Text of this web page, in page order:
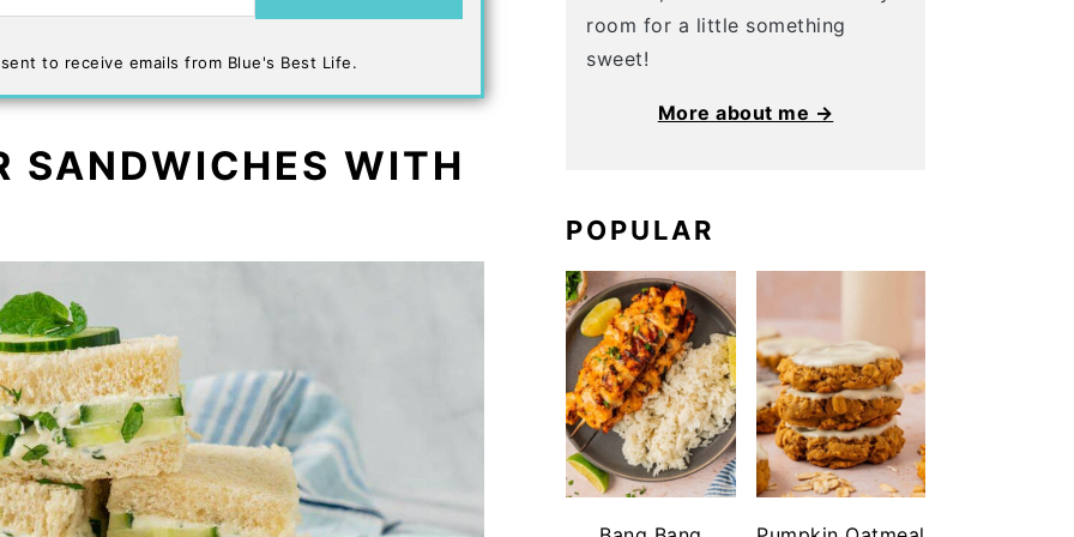
to receive emails from Blue's Best Life.
SANDWICHES WITH
room for a little something
sweet!
More about me →
POPULAR